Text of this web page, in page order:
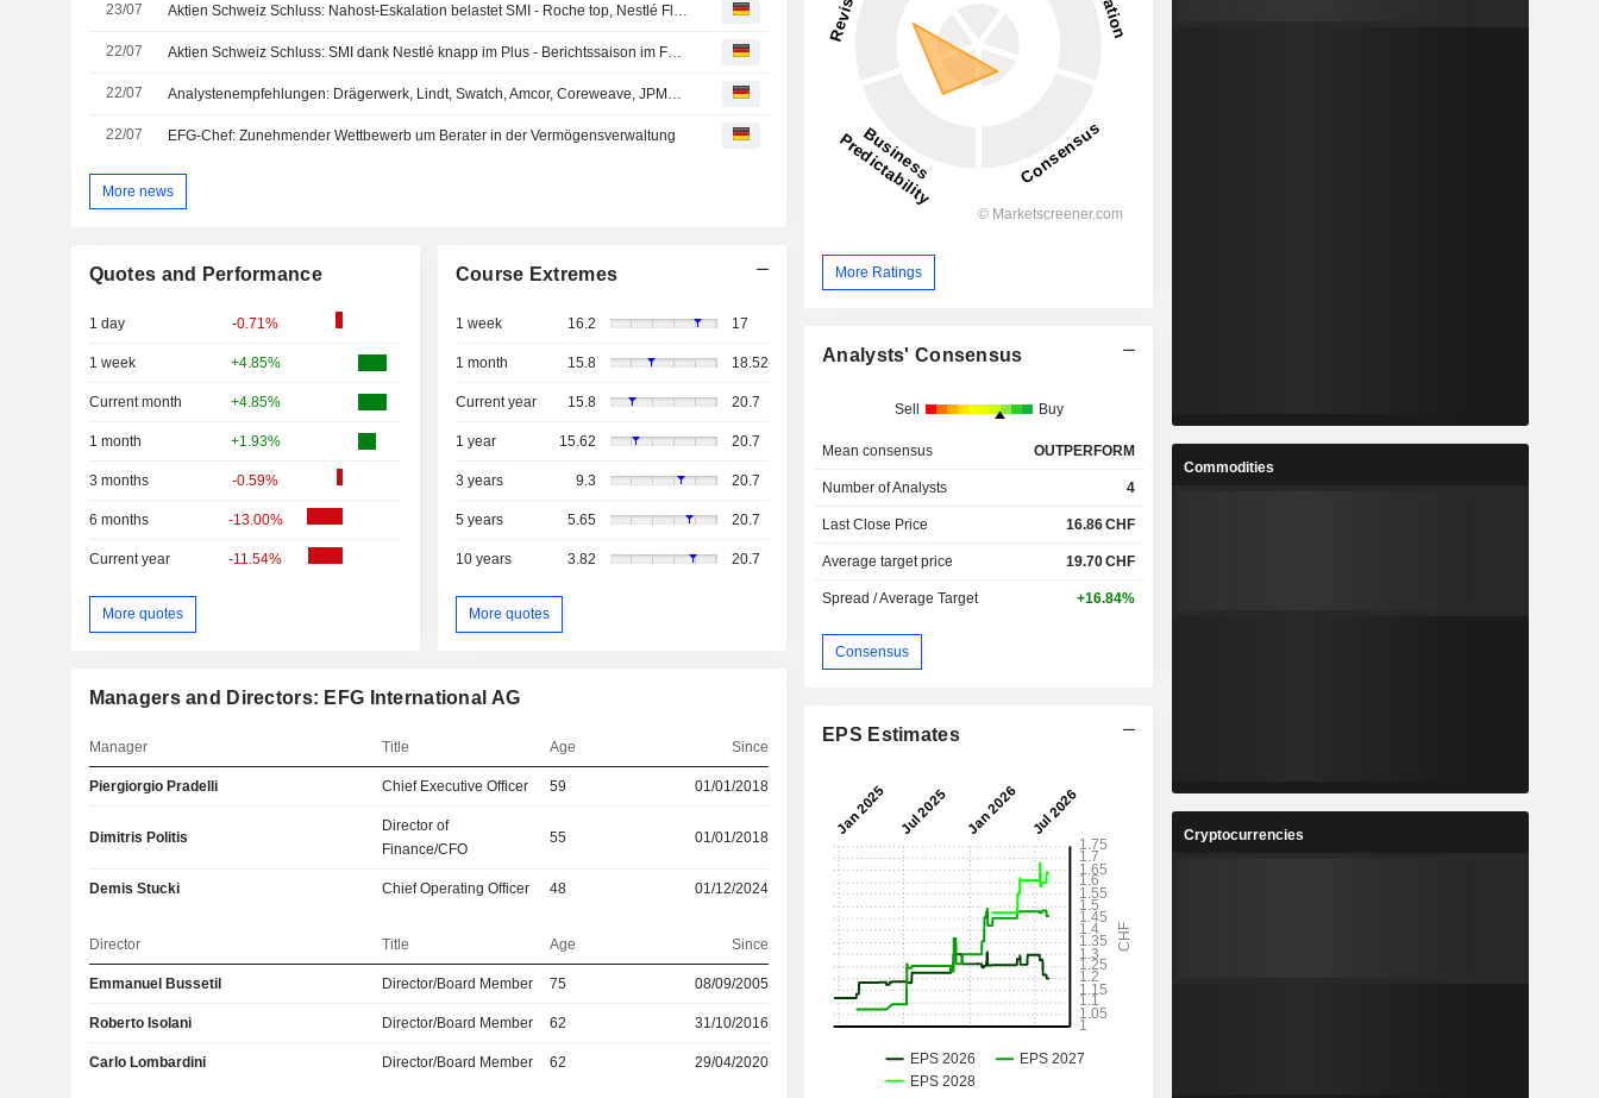
23/07 Aktien Schweiz Schluss: Nahost-Eskalation belastet SMI - Roche top, Nestlé Flop
22/07 Aktien Schweiz Schluss: SMI dank Nestlé knapp im Plus - Berichtssaison im Fokus
22/07 Analystenempfehlungen: Drägerwerk, Lindt, Swatch, Amcor, Coreweave, JPMorgan Chase…
22/07 EFG-Chef: Zunehmender Wettbewerb um Berater in der Vermögensverwaltung
More news
Quotes and Performance
1 day -0.71%
1 week +4.85%
Current month +4.85%
1 month +1.93%
3 months -0.59%
6 months -13.00%
Current year -11.54%
More quotes
Course Extremes
1 week 16.2 17
1 month 15.8 18.52
Current year 15.8 20.7
1 year 15.62 20.7
3 years 9.3 20.7
5 years 5.65 20.7
10 years 3.82 20.7
More quotes
Managers and Directors: EFG International AG
Manager Title Age Since
Piergiorgio Pradelli Chief Executive Officer 59 01/01/2018
Dimitris Politis
Director of
Finance/CFO
55 01/01/2018
Demis Stucki Chief Operating Officer 48 01/12/2024
Director Title Age Since
Emmanuel Bussetil Director/Board Member 75 08/09/2005
Roberto Isolani Director/Board Member 62 31/10/2016
Carlo Lombardini Director/Board Member 62 29/04/2020
More Ratings
Analysts' Consensus
Sell Buy
Mean consensus OUTPERFORM
Number of Analysts 4
Last Close Price 16.86CHF
Average target price 19.70CHF
Spread / Average Target +16.84%
Consensus
EPS Estimates
Commodities
Cryptocurrencies